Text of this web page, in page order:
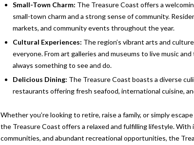
Small-Town Charm: The Treasure Coast offers a
small-town charm and a strong sense of community.
markets, and community events throughout the year.
Cultural Experiences: The region’s vibrant arts and
everyone. From art galleries and museums to live music
always something to see and do.
Delicious Dining: The Treasure Coast boasts a diverse
restaurants offering fresh seafood, international cuisine,
Whether you’re looking to retire, raise a family, or simply
the Treasure Coast offers a relaxed and fulfilling lifestyle.
communities, and abundant recreational opportunities, the